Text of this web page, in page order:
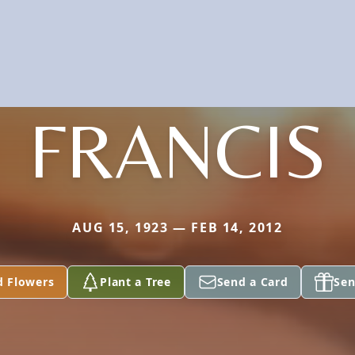
FRANCIS
AUG 15, 1923 — FEB 14, 2012
Flowers Plant a Tree Send a Card